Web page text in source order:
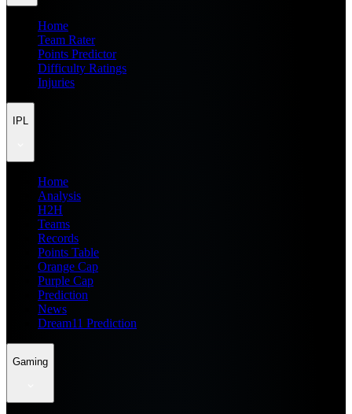
Home
Team Rater
Points Predictor
Difficulty Ratings
Injuries
IPL
Home
Analysis
H2H
Teams
Records
Points Table
Orange Cap
Purple Cap
Prediction
News
Dream11 Prediction
Gaming